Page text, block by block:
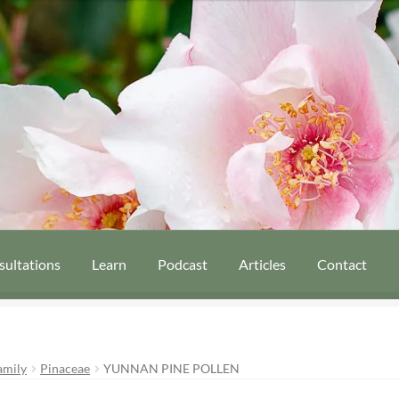
Learn Podcast Articles Contact
Pinaceae YUNNAN PINE POLLEN